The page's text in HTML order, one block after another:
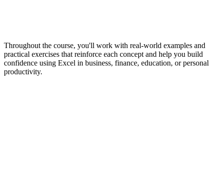
Throughout the course, you'll work with real-world examples and
practical exercises that reinforce each concept and help you build
confidence using Excel in business, finance, education, or personal
productivity.